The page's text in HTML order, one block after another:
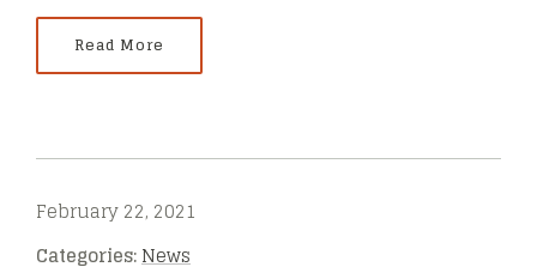
Read More
February 22, 2021
Categories:News